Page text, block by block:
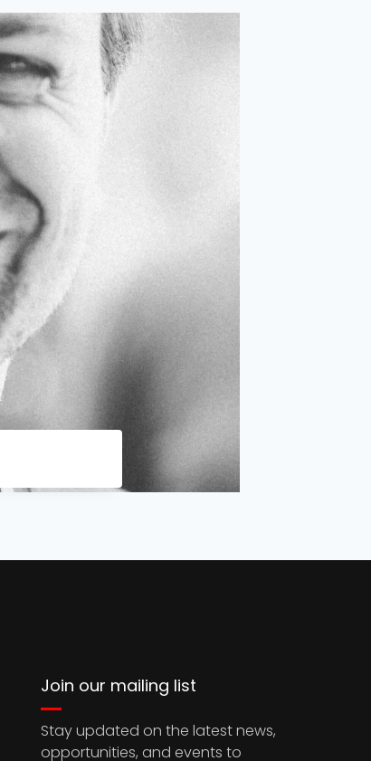
Join our mailing list
Stay updated on the latest news,
opportunities, and events to